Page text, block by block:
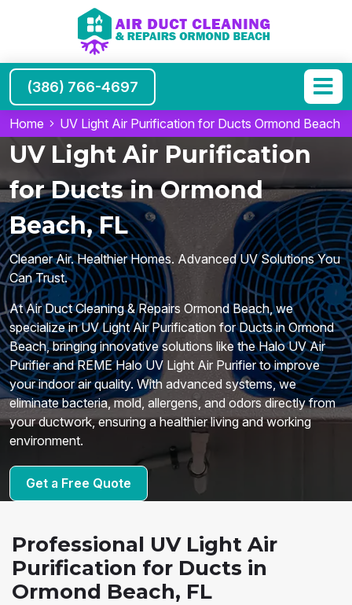
(386) 766-4697
Home UV Light Air Purification for Ducts Ormond Beach
UV Light Air Purification
for Ducts in Ormond
Beach, FL
Cleaner Air. Healthier Homes. Advanced UV Solutions You
Can Trust.
At Air Duct Cleaning & Repairs Ormond Beach, we
specialize in UV Light Air Purification for Ducts in Ormond
Beach, bringing innovative solutions like the Halo UV Air
Purifier and REME Halo UV Light Air Purifier to improve
your indoor air quality. With advanced systems, we
eliminate bacteria, mold, allergens, and odors directly from
your ductwork, ensuring a healthier living and working
environment.
Get a Free Quote
Professional UV Light Air
Purification for Ducts in
Ormond Beach, FL